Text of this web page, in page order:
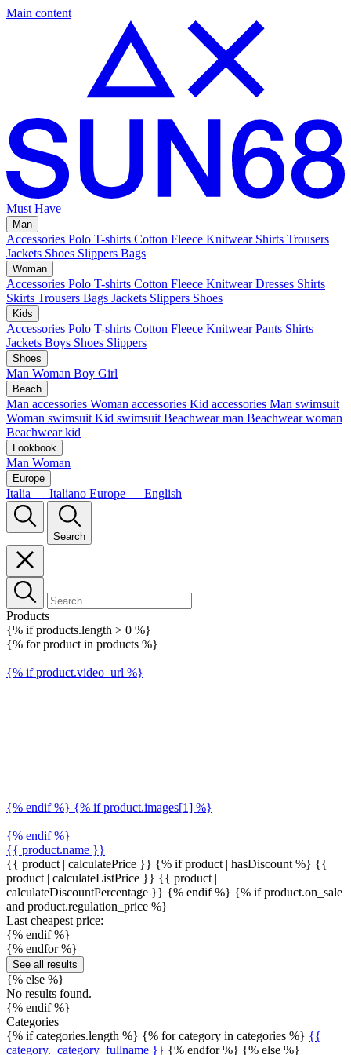
Main content
Must Have
Man
Accessories Polo T-shirts Cotton Fleece Knitwear Shirts Trousers
Jackets Shoes Slippers Bags
Woman
Accessories Polo T-shirts Cotton Fleece Knitwear Dresses Shirts
Skirts Trousers Bags Jackets Slippers Shoes
Kids
Accessories Polo T-shirts Cotton Fleece Knitwear Pants Shirts
Jackets Boys Shoes Slippers
Shoes
Man Woman Boy Girl
Beach
Man accessories Woman accessories Kid accessories Man swimsuit
Woman swimsuit Kid swimsuit Beachwear man Beachwear woman
Beachwear kid
Lookbook
Man Woman
Europe
Italia — Italiano Europe — English
Search
Products
{% if products.length > 0 %}
{% for product in products %}
{% if product.video_url %}
{% endif %} {% if product.images[1] %}
{% endif %}
{{ product.name }}
{{ product | calculatePrice }} {% if product | hasDiscount %} {{
product | calculateListPrice }} {{ product |
calculateDiscountPercentage }} {% endif %} {% if product.on_sale
and product.regulation_price %}
Last cheapest price:
{% endif %}
{% endfor %}
See all results
{% else %}
No results found.
{% endif %}
Categories
{% if categories.length %} {% for category in categories %} {{
category._category_fullname }} {% endfor %} {% else %}